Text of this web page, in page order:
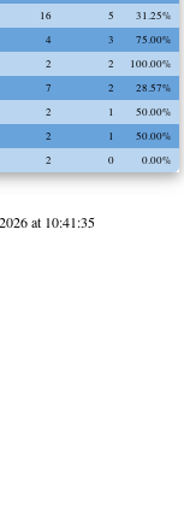
16 5
31.25%
4 3
75.00%
2 2
100.00%
7 2
28.57%
2 1
50.00%
2 1
50.00%
2 0 0.00%
at 10:41:35